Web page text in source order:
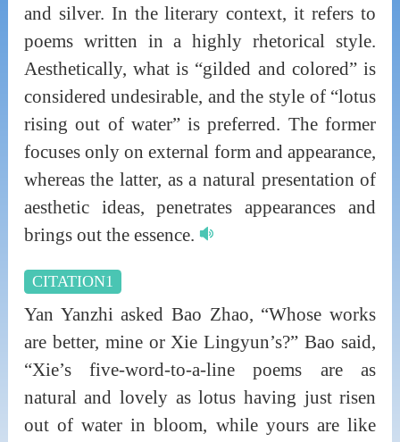
and silver. In the literary context, it refers to
poems written in a highly rhetorical style.
Aesthetically, what is “gilded and colored” is
considered undesirable, and the style of “lotus
rising out of water” is preferred. The former
focuses only on external form and appearance,
whereas the latter, as a natural presentation of
aesthetic ideas, penetrates appearances and
brings out the essence.
CITATION1
Yan Yanzhi asked Bao Zhao, “Whose works
are better, mine or Xie Lingyun’s?” Bao said,
“Xie’s five-word-to-a-line poems are as
natural and lovely as lotus having just risen
out of water in bloom, while yours are like